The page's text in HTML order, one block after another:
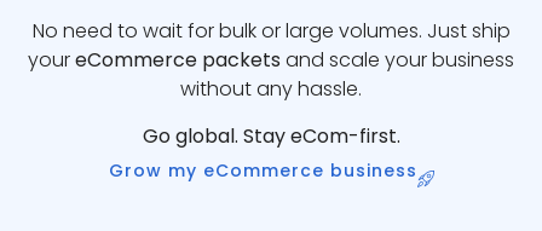
No need to wait for bulk or large volumes. Just ship
youreCommerce packets and scale your business
without any hassle.
Go global. Stay eCom-first.
Grow my eCommerce business